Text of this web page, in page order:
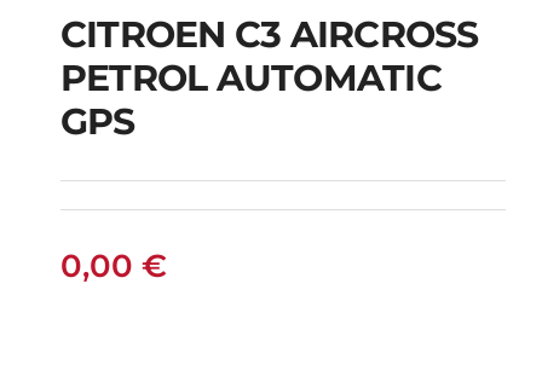
CITROEN C3
AIRCROSS PETROL
CITROEN C3 AIRCROSS
PETROL AUTOMATIC
GPS
0,00 €